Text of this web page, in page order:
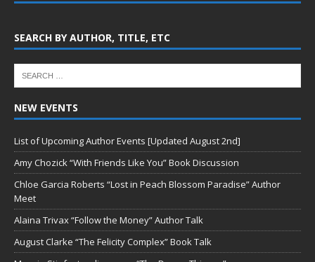
SEARCH BY AUTHOR, TITLE, ETC
NEW EVENTS
List of Upcoming Author Events [Updated August 2nd]
Amy Chozick “With Friends Like You” Book Discussion
Chloe Garcia Roberts “Lost in Peach Blossom Paradise” Author
Meet
Alaina Trivax “Follow the Money” Author Talk
August Clarke “The Felicity Complex” Book Talk